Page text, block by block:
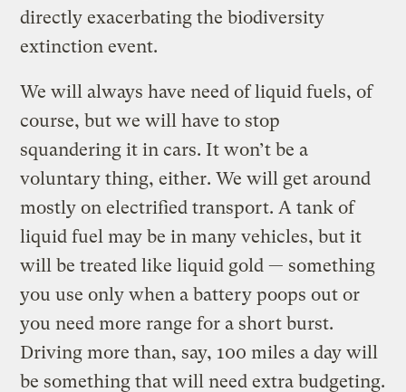
directly exacerbating the biodiversity
extinction event.
We will always have need of liquid fuels, of
course, but we will have to stop
squandering it in cars. It won’t be a
voluntary thing, either. We will get around
mostly on electrified transport. A tank of
liquid fuel may be in many vehicles, but it
will be treated like liquid gold — something
you use only when a battery poops out or
you need more range for a short burst.
Driving more than, say, 100 miles a day will
be something that will need extra budgeting.